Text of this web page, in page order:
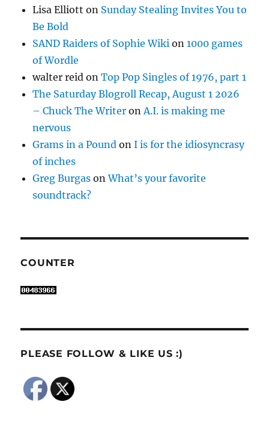
Lisa Elliott on Sunday Stealing Invites You to
Be Bold
SAND Raiders of Sophie Wiki on1000 games
of Wordle
walter reid onTop Pop Singles of 1976, part 1
The Saturday Blogroll Recap, August 1 2026
– Chuck The Writer onA.I. is making me
nervous
Grams in a Pound onI is for the idiosyncrasy
of inches
Greg Burgas onWhat’s your favorite
soundtrack?
COUNTER
PLEASE FOLLOW & LIKE US :)